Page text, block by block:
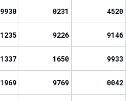
9930 0231 4520
1235 9226 9146
1337 1650 9933
1969 9769 0042